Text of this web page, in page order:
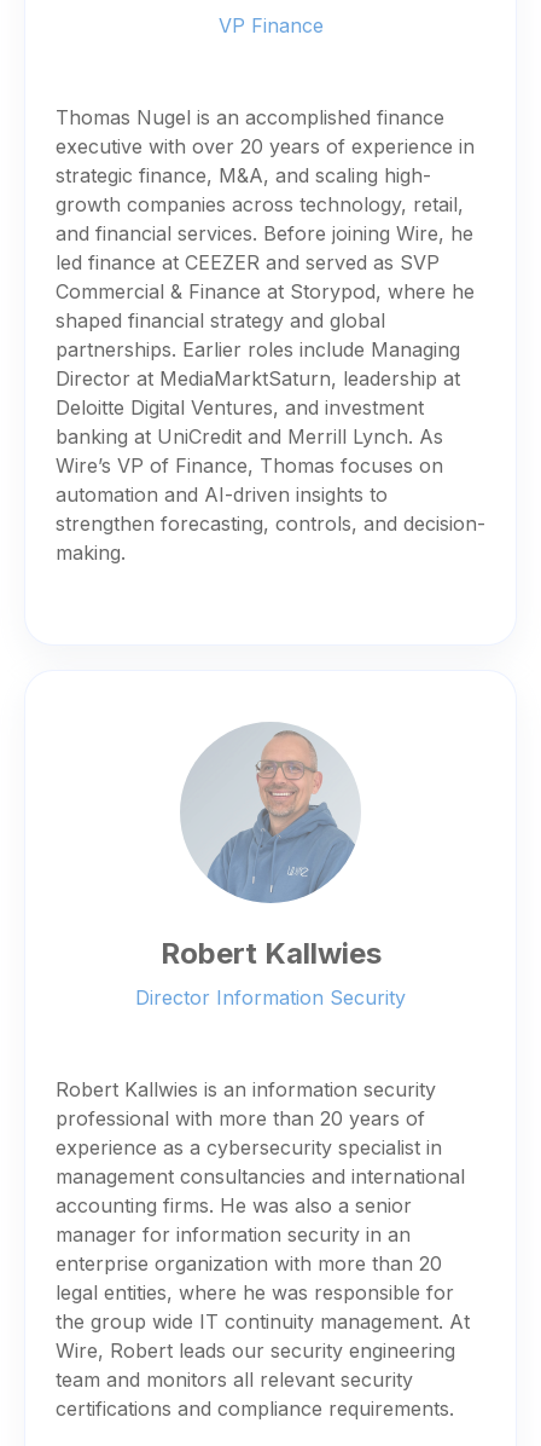
VP Finance
Thomas Nugel is an accomplished finance
executive with over 20 years of experience in
strategic finance, M&A, and scaling high-
growth companies across technology, retail,
and financial services. Before joining Wire, he
led finance at CEEZER and served as SVP
Commercial & Finance at Storypod, where he
shaped financial strategy and global
partnerships. Earlier roles include Managing
Director at MediaMarktSaturn, leadership at
Deloitte Digital Ventures, and investment
banking at UniCredit and Merrill Lynch. As
Wire’s VP of Finance, Thomas focuses on
automation and AI-driven insights to
strengthen forecasting, controls, and decision-
making.
Robert Kallwies
Director Information Security
Robert Kallwies is an information security
professional with more than 20 years of
experience as a cybersecurity specialist in
management consultancies and international
accounting firms. He was also a senior
manager for information security in an
enterprise organization with more than 20
legal entities, where he was responsible for
the group wide IT continuity management. At
Wire, Robert leads our security engineering
team and monitors all relevant security
certifications and compliance requirements.